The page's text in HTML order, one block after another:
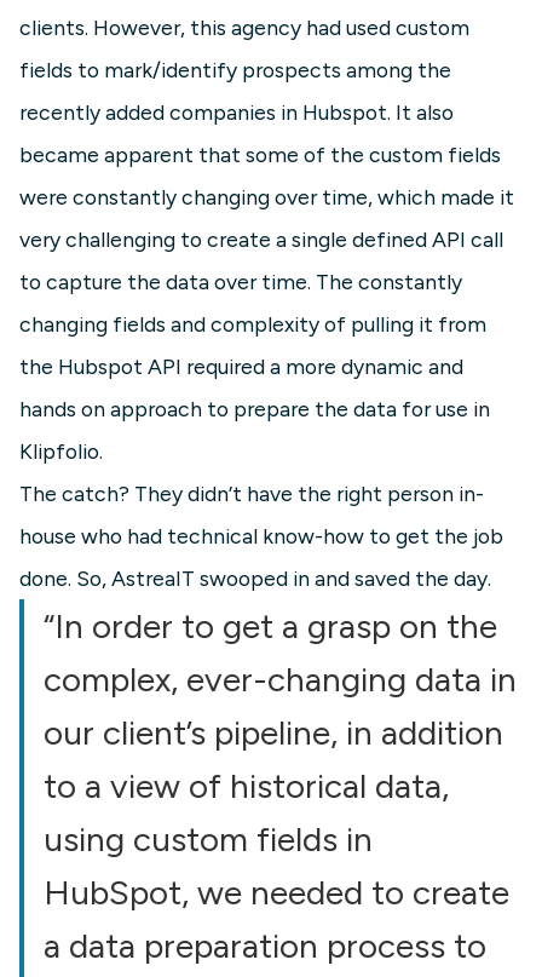
clients. However, this agency had used custom
fields to mark/identify prospects among the
recently added companies in Hubspot. It also
became apparent that some of the custom fields
were constantly changing over time, which made it
very challenging to create a single defined API call
to capture the data over time. The constantly
changing fields and complexity of pulling it from
the Hubspot API required a more dynamic and
hands on approach to prepare the data for use in
Klipfolio.
The catch? They didn’t have the right person in-
house who had technical know-how to get the job
done. So, AstreaIT swooped in and saved the day.
“In order to get a grasp on the
complex, ever-changing data in
our client’s pipeline, in addition
to a view of historical data,
using custom fields in
HubSpot, we needed to create
a data preparation process to